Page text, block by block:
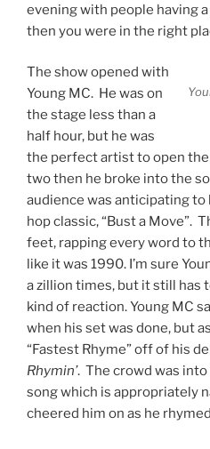
evening with people having
then you were in the right
The show opened with
Young MC. He was on
the stage less than a
half hour, but he was
the perfect artist to open the
two then he broke into the
audience was anticipating
hop classic, “Bust a Move”.
feet, rapping every word to
like it was 1990. I’m sure
a zillion times, but it still has
kind of reaction. Young MC
when his set was done, but
“Fastest Rhyme” off of his
Rhymin’. The crowd was
song which is appropriately
cheered him on as he